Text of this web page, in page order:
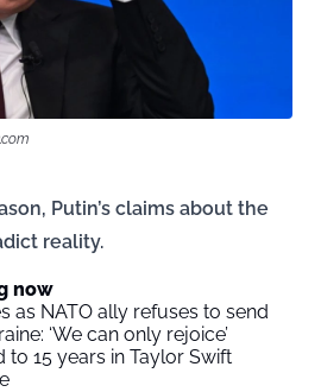
Putin’s claims about the
reality.
now
as NATO ally refuses to send
‘We can only rejoice’
to 15 years in Taylor Swift